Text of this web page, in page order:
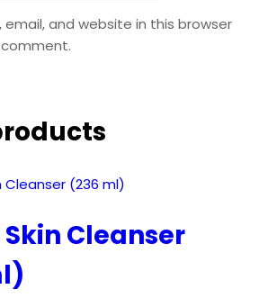
email, and website in this browser
Cleanser